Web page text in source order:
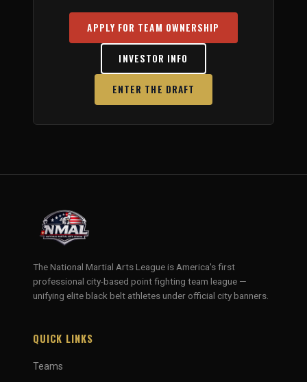
APPLY FOR TEAM OWNERSHIP
INVESTOR INFO
ENTER THE DRAFT
The National Martial Arts League is America's first
professional city-based point fighting team league —
unifying elite black belt athletes under official city banners.
QUICK LINKS
Teams